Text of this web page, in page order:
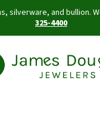
silverware, and bullion.
325-4400